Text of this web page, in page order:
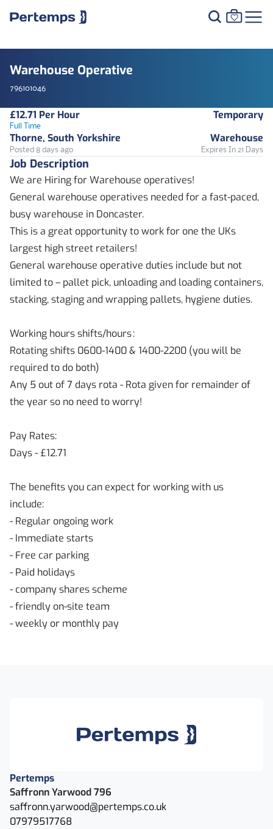
Warehouse Operative
796101046
£12.71 Per Hour
Full Time
Temporary
Thorne, South Yorkshire
Warehouse
Posted 8 days ago Expires In 21 Days
Job Description
We are Hiring for Warehouse operatives!
General warehouse operatives needed for a fast-paced,
busy warehouse in Doncaster.
This is a great opportunity to work for one the UKs
largest high street retailers!
General warehouse operative duties include but not
limited to – pallet pick, unloading and loading containers,
stacking, staging and wrapping pallets, hygiene duties.
Working hours shifts/hours :
Rotating shifts 0600-1400 & 1400-2200 (you will be
required to do both)
Any 5 out of 7 days rota - Rota given for remainder of
the year so no need to worry!
Pay Rates:
Days - £12.71
The benefits you can expect for working with us
include:
- Regular ongoing work
- Immediate starts
- Free car parking
- Paid holidays
- company shares scheme
- friendly on-site team
- weekly or monthly pay
Pertemps
Saffronn Yarwood 796
saffronn.yarwood@pertemps.co.uk
07979517768